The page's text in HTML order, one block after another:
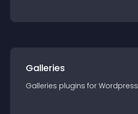
Galleries
Galleries plugins for Wordpress